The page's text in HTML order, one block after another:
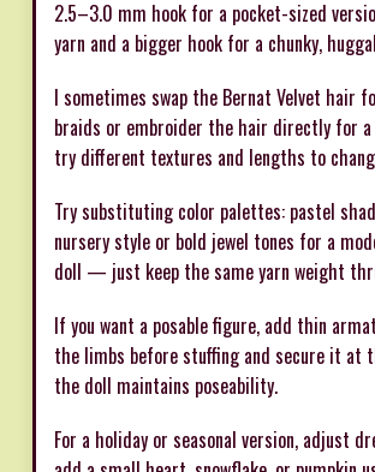
2.5–3.0 mm hook for a pocket-sized
yarn and a bigger hook for a chunky,
I sometimes swap the Bernat Velvet hair
braids or embroider the hair directly for
try different textures and lengths to
Try substituting color palettes: pastel
nursery style or bold jewel tones for a
doll — just keep the same yarn weight
If you want a posable figure, add thin
the limbs before stuffing and secure it at
the doll maintains poseability.
For a holiday or seasonal version, adjust